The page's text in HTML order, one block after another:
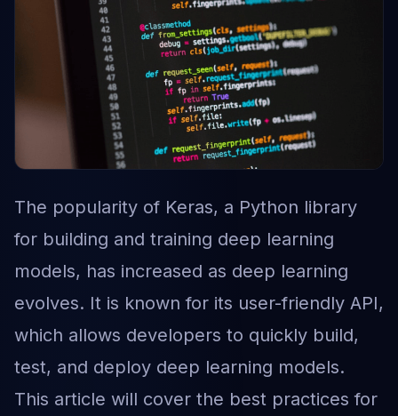
The popularity of Keras, a Python library
for building and training deep learning
models, has increased as deep learning
evolves. It is known for its user-friendly API,
which allows developers to quickly build,
test, and deploy deep learning models.
This article will cover the best practices for